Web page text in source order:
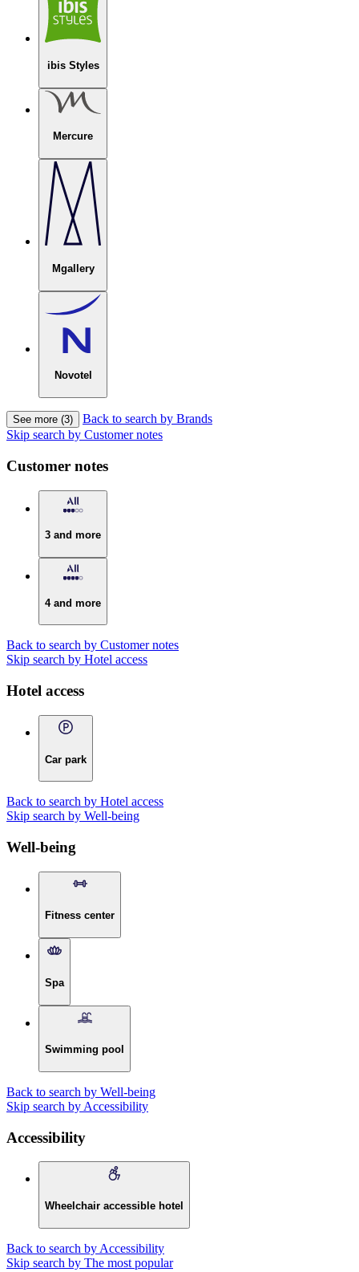
ibis Styles
Mercure
Mgallery
Novotel
See more (3)
Back to search by Brands
Skip search by Customer notes
Customer notes
3 and more
4 and more
Back to search by Customer notes
Skip search by Hotel access
Hotel access
Car park
Back to search by Hotel access
Skip search by Well-being
Well-being
Fitness center
Spa
Swimming pool
Back to search by Well-being
Skip search by Accessibility
Accessibility
Wheelchair accessible hotel
Back to search by Accessibility
Skip search by The most popular